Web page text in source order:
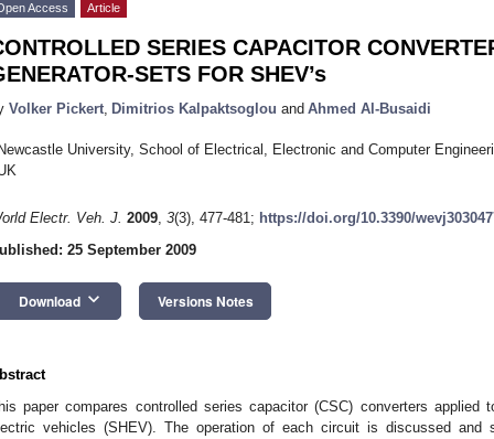
Access Article
SERIES CAPACITOR
SETS FOR SHEV’s
Volker Pickert Dimitrios Kalpaktsoglou and Ahmed Al-Busaidi
University, School of Electrical, Electronic and Computer
Electr. Veh. J. 2009, 3(3), 477-481; https://doi.org/10.3390/
25 September 2009
Download keyboard_arrow_down Versions Notes
paper compares controlled series capacitor (CSC) converters applied
vehicles (SHEV). The operation of each circuit is discussed and